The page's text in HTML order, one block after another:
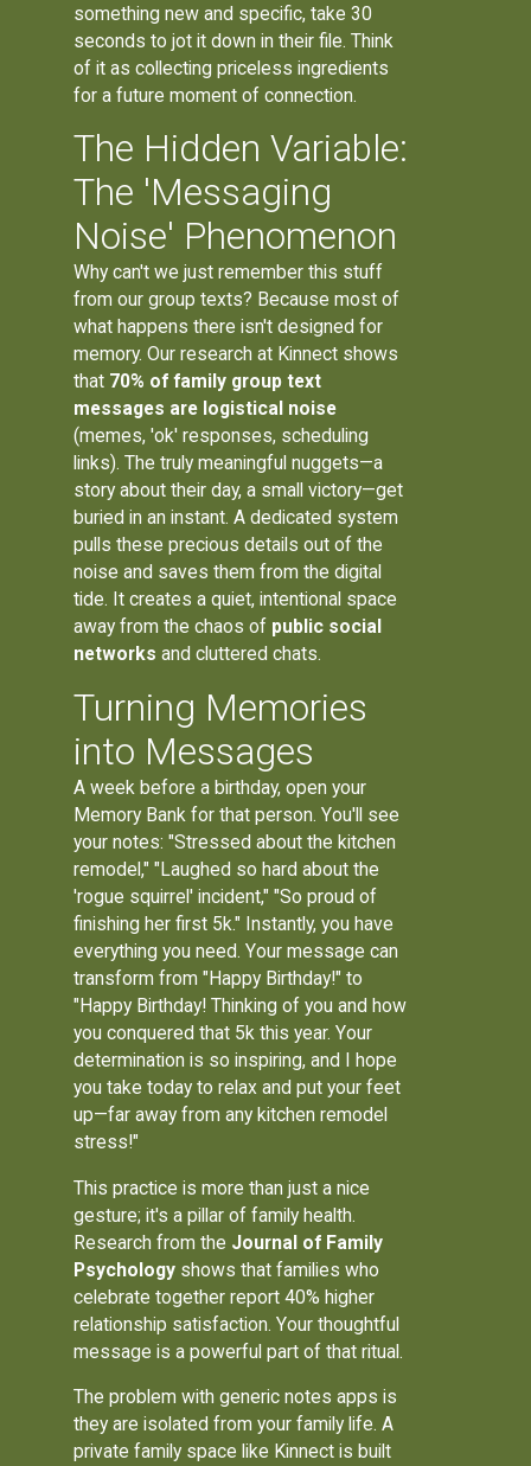
something new and specific, take 30
seconds to jot it down in their file. Think
of it as collecting priceless ingredients
for a future moment of connection.
The Hidden Variable:
The 'Messaging
Noise' Phenomenon
Why can't we just remember this stuff
from our group texts? Because most of
what happens there isn't designed for
memory. Our research at Kinnect shows
that 70% of family group text
messages are logistical noise
(memes, 'ok' responses, scheduling
links). The truly meaningful nuggets—a
story about their day, a small victory—get
buried in an instant. A dedicated system
pulls these precious details out of the
noise and saves them from the digital
tide. It creates a quiet, intentional space
away from the chaos of public social
networks and cluttered chats.
Turning Memories
into Messages
A week before a birthday, open your
Memory Bank for that person. You'll see
your notes: "Stressed about the kitchen
remodel," "Laughed so hard about the
'rogue squirrel' incident," "So proud of
finishing her first 5k." Instantly, you have
everything you need. Your message can
transform from "Happy Birthday!" to
"Happy Birthday! Thinking of you and how
you conquered that 5k this year. Your
determination is so inspiring, and I hope
you take today to relax and put your feet
up—far away from any kitchen remodel
stress!"
This practice is more than just a nice
gesture; it's a pillar of family health.
Research from the Journal of Family
Psychology shows that families who
celebrate together report 40% higher
relationship satisfaction. Your thoughtful
message is a powerful part of that ritual.
The problem with generic notes apps is
they are isolated from your family life. A
private family space like Kinnect is built